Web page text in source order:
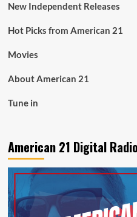
New Independent Releases
Hot Picks from American 21
Movies
About American 21
Tune in
American 21 Digital Radio